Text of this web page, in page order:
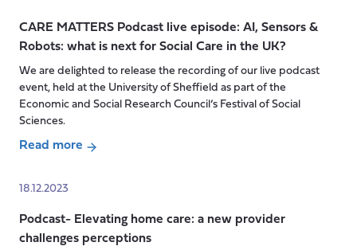
series:
How
Language
Matters
episode
1
CARE MATTERS Podcast live episode: AI, Sensors &
Robots: what is next for Social Care in the UK?
We are delighted to release the recording of our live podcast
event, held at the University of Sheffield as part of the
Economic and Social Research Council’s Festival of Social
Sciences.
Read more
CARE
Podcast
live
18.12.2023
Podcast- Elevating home care: a new provider
challenges perceptions